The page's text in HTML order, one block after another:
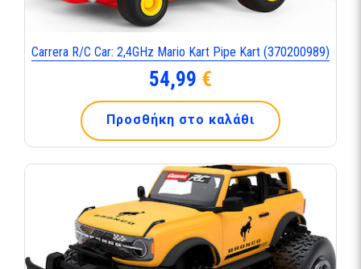
Carrera R/C Car: 2,4GHz Mario Kart Pipe Kart (370200989)
54,99 €
Προσθήκη στο καλάθι